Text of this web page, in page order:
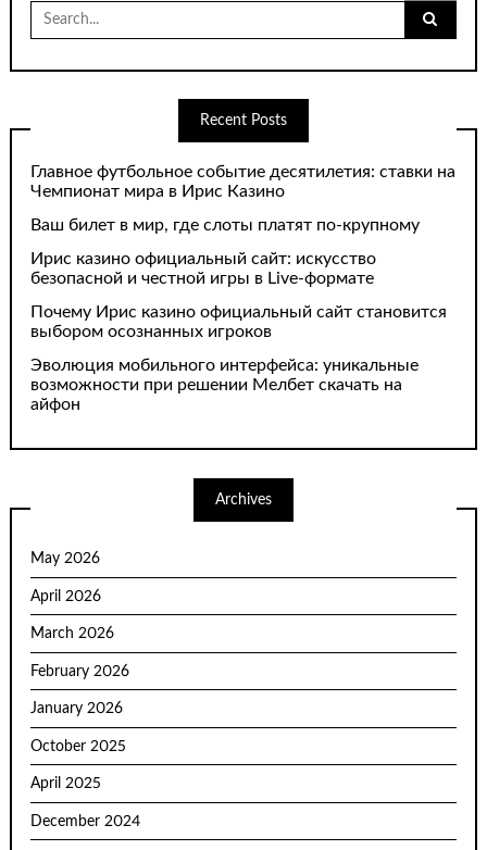
Search
for:
Recent Posts
Главное футбольное событие десятилетия: ставки на
Чемпионат мира в Ирис Казино
Ваш билет в мир, где слоты платят по-крупному
Ирис казино официальный сайт: искусство
безопасной и честной игры в Live-формате
Почему Ирис казино официальный сайт становится
выбором осознанных игроков
Эволюция мобильного интерфейса: уникальные
возможности при решении Мелбет скачать на
айфон
Archives
May 2026
April 2026
March 2026
February 2026
January 2026
October 2025
April 2025
December 2024